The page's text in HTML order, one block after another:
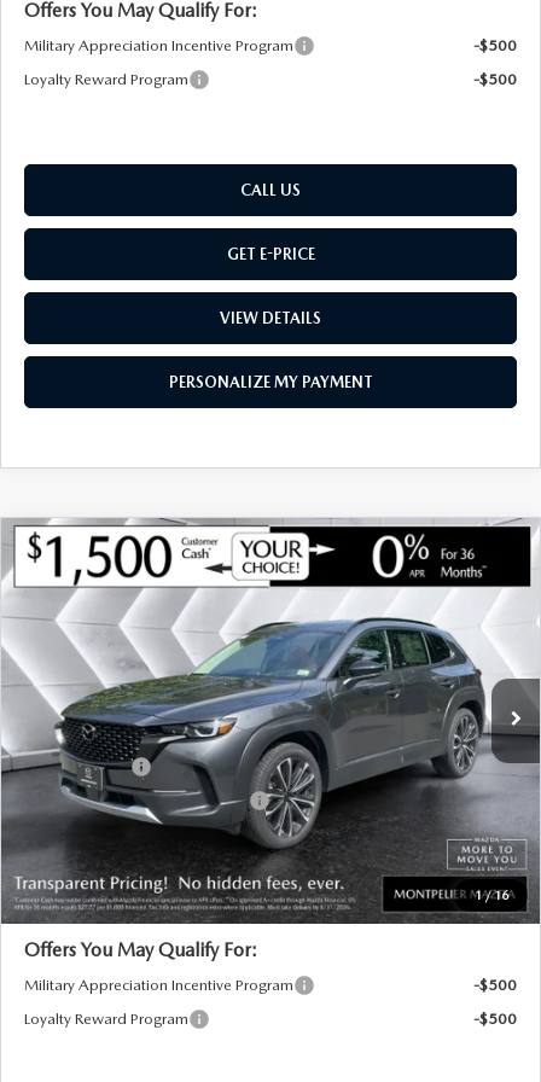
Offers You May Qualify For:
Military Appreciation Incentive Program
-$500
Loyalty Reward Program
-$500
CALL US
GET E-PRICE
VIEW DETAILS
PERSONALIZE MY PAYMENT
1/16
NEW 2026 MAZDA CX-502.5 TURBO
PREMIUM PLUS
AWD
7MMVABEY3TN611449 Stock: CCM26264 C50PPTXA
In Stock Ext. Int.
$901
SAVINGS
$45,264
MONTPELIER PRICE
LESS
MSRP:
$46,165
Documentation Fee:
+$599
Customer Cash
-$1,500
Big Deal Plus+ Maintenance Plan
No Charge
$45,264
Transparent pricing! No hidden fees, ever.
Offers You May Qualify For:
Military Appreciation Incentive Program
-$500
Loyalty Reward Program
-$500
COMPARE VEHICLE